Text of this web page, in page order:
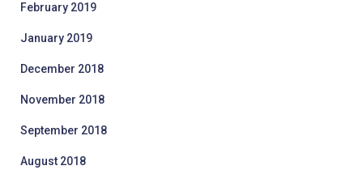
February 2019
January 2019
December 2018
November 2018
September 2018
August 2018